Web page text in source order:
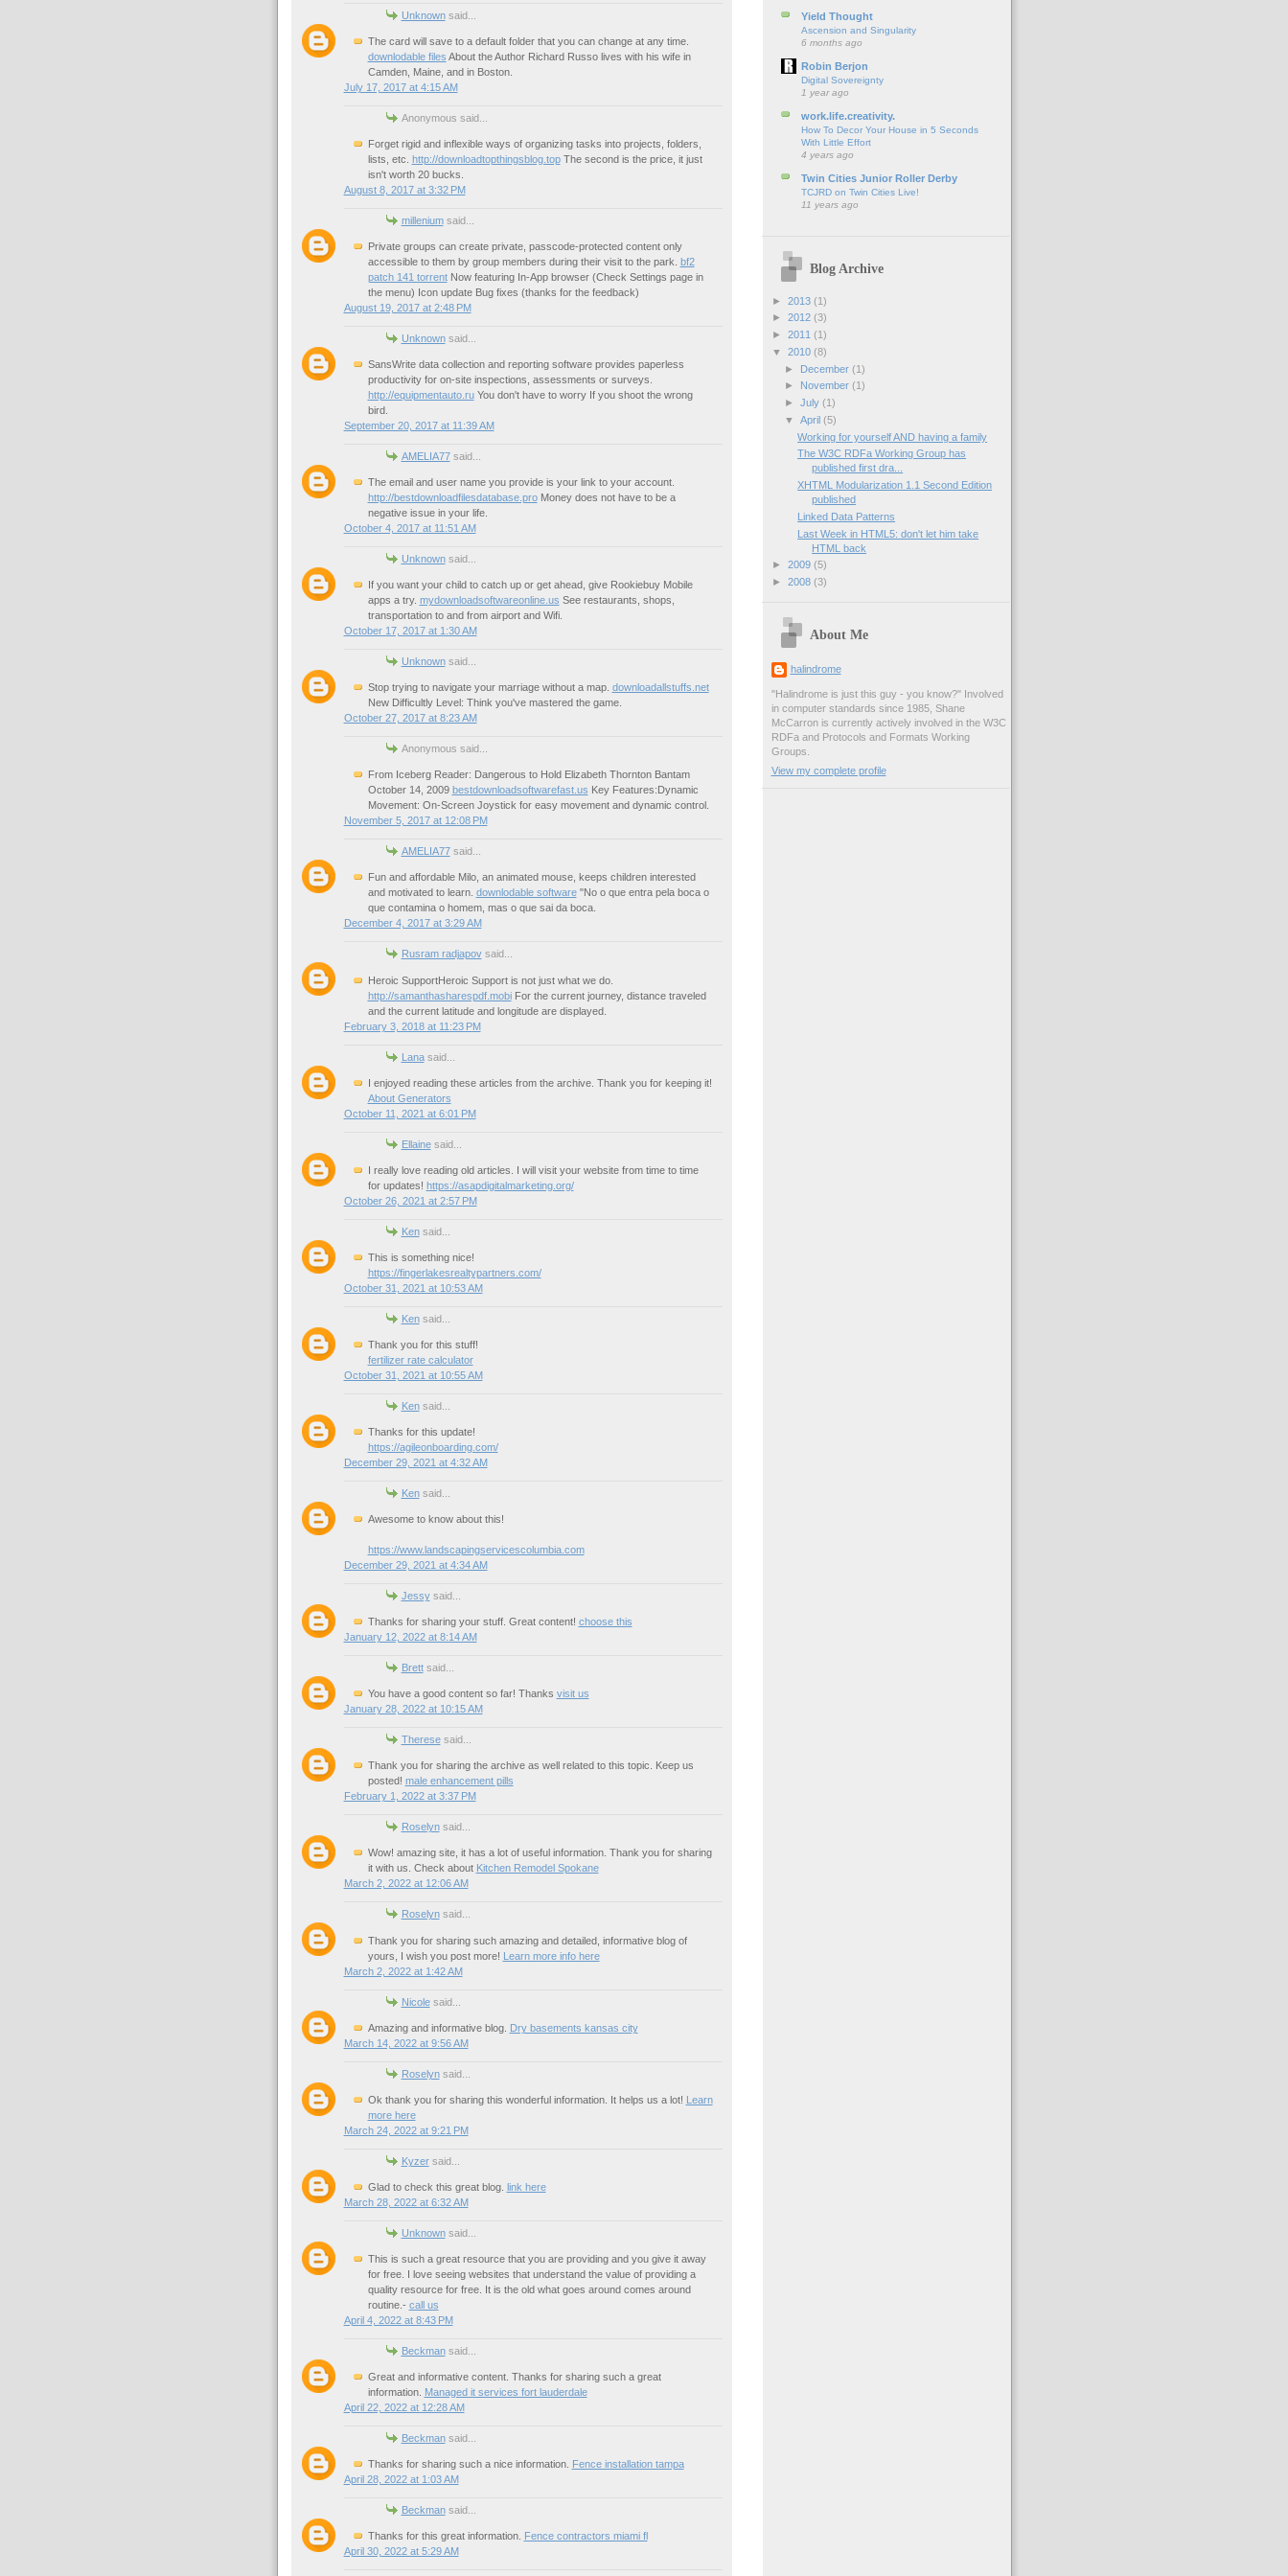
Unknownsaid...
The card will save to a default folder that you can change at any time.
downlodable files About the Author Richard Russo lives with his wife in
Camden, Maine, and in Boston.
July 17, 2017 at 4:15 AM
Anonymous said...
Forget rigid and inflexible ways of organizing tasks into projects, folders,
lists, etc. http://downloadtopthingsblog.topThe second is the price, it just
isn't worth 20 bucks.
August 8, 2017 at 3:32 PM
milleniumsaid...
Private groups can create private, passcode-protected content only
accessible to them by group members during their visit to the park. bf2
patch 141 torrentNow featuring In-App browser (Check Settings page in
the menu) Icon update Bug fixes (thanks for the feedback)
August 19, 2017 at 2:48 PM
Unknownsaid...
SansWrite data collection and reporting software provides paperless
productivity for on-site inspections, assessments or surveys.
http://equipmentauto.ruYou don't have to worry If you shoot the wrong
bird.
September 20, 2017 at 11:39 AM
AMELIA77said...
The email and user name you provide is your link to your account.
http://bestdownloadfilesdatabase.proMoney does not have to be a
negative issue in your life.
October 4, 2017 at 11:51 AM
Unknownsaid...
If you want your child to catch up or get ahead, give Rookiebuy Mobile
apps a try. mydownloadsoftwareonline.us See restaurants, shops,
transportation to and from airport and Wifi.
October 17, 2017 at 1:30 AM
Unknownsaid...
Stop trying to navigate your marriage without a map. downloadallstuffs.net
New Difficultly Level: Think you've mastered the game.
October 27, 2017 at 8:23 AM
Anonymous said...
From Iceberg Reader: Dangerous to Hold Elizabeth Thornton Bantam
October 14, 2009 bestdownloadsoftwarefast.us Key Features:Dynamic
Movement: On-Screen Joystick for easy movement and dynamic control.
November 5, 2017 at 12:08 PM
AMELIA77said...
Fun and affordable Milo, an animated mouse, keeps children interested
and motivated to learn. downlodable software"No o que entra pela boca o
que contamina o homem, mas o que sai da boca.
December 4, 2017 at 3:29 AM
Rusram radjapovsaid...
Heroic SupportHeroic Support is not just what we do.
http://samanthasharespdf.mobiFor the current journey, distance traveled
and the current latitude and longitude are displayed.
February 3, 2018 at 11:23 PM
Lanasaid...
I enjoyed reading these articles from the archive. Thank you for keeping it!
About Generators
October 11, 2021 at 6:01 PM
Ellainesaid...
I really love reading old articles. I will visit your website from time to time
for updates! https://asapdigitalmarketing.org/
October 26, 2021 at 2:57 PM
Kensaid...
This is something nice!
https://fingerlakesrealtypartners.com/
October 31, 2021 at 10:53 AM
Kensaid...
Thank you for this stuff!
fertilizer rate calculator
October 31, 2021 at 10:55 AM
Kensaid...
Thanks for this update!
https://agileonboarding.com/
December 29, 2021 at 4:32 AM
Kensaid...
Awesome to know about this!
https://www.landscapingservicescolumbia.com
December 29, 2021 at 4:34 AM
Jessysaid...
Thanks for sharing your stuff. Great content! choose this
January 12, 2022 at 8:14 AM
Brettsaid...
You have a good content so far! Thanks visit us
January 28, 2022 at 10:15 AM
Theresesaid...
Thank you for sharing the archive as well related to this topic. Keep us
posted! male enhancement pills
February 1, 2022 at 3:37 PM
Roselynsaid...
Wow! amazing site, it has a lot of useful information. Thank you for sharing
it with us. Check about Kitchen Remodel Spokane
March 2, 2022 at 12:06 AM
Roselynsaid...
Thank you for sharing such amazing and detailed, informative blog of
yours, I wish you post more! Learn more info here
March 2, 2022 at 1:42 AM
Nicolesaid...
Amazing and informative blog. Dry basements kansas city
March 14, 2022 at 9:56 AM
Roselynsaid...
Ok thank you for sharing this wonderful information. It helps us a lot! Learn
more here
March 24, 2022 at 9:21 PM
Kyzersaid...
Glad to check this great blog. link here
March 28, 2022 at 6:32 AM
Unknownsaid...
This is such a great resource that you are providing and you give it away
for free. I love seeing websites that understand the value of providing a
quality resource for free. It is the old what goes around comes around
routine.- call us
April 4, 2022 at 8:43 PM
Beckmansaid...
Great and informative content. Thanks for sharing such a great
information. Managed it services fort lauderdale
April 22, 2022 at 12:28 AM
Beckmansaid...
Thanks for sharing such a nice information. Fence installation tampa
April 28, 2022 at 1:03 AM
Beckmansaid...
Thanks for this great information. Fence contractors miami fl
April 30, 2022 at 5:29 AM
Yield Thought
Ascension and Singularity
6 months ago
Robin Berjon
Digital Sovereignty
1 year ago
work.life.creativity.
How To Decor Your House in 5 Seconds
With Little Effort
4 years ago
Twin Cities Junior Roller Derby
TCJRD on Twin Cities Live!
11 years ago
Blog Archive
► 2013 (1)
► 2012 (3)
► 2011 (1)
▼ 2010 (8)
►
December (1)
►
November (1)
► July (1)
▼ April (5)
Working for yourself AND having a family
The W3C RDFa Working Group has
published first dra...
XHTML Modularization 1.1 Second Edition
published
Linked Data Patterns
Last Week in HTML5: don't let him take
HTML back
► 2009 (5)
► 2008 (3)
About Me
halindrome
"Halindrome is just this guy - you know?" Involved
in computer standards since 1985, Shane
McCarron is currently actively involved in the W3C
RDFa and Protocols and Formats Working
Groups.
View my complete profile